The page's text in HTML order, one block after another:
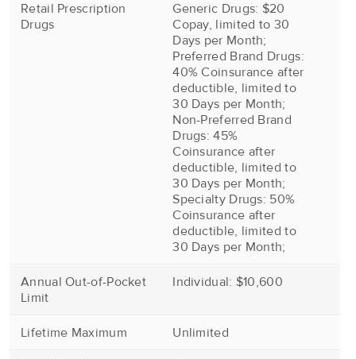
Retail Prescription
Drugs
Generic Drugs: $20
Copay, limited to 30
Days per Month;
Preferred Brand Drugs:
40% Coinsurance after
deductible, limited to
30 Days per Month;
Non-Preferred Brand
Drugs: 45%
Coinsurance after
deductible, limited to
30 Days per Month;
Specialty Drugs: 50%
Coinsurance after
deductible, limited to
30 Days per Month;
Annual Out-of-Pocket
Limit
Individual: $10,600
Lifetime Maximum Unlimited